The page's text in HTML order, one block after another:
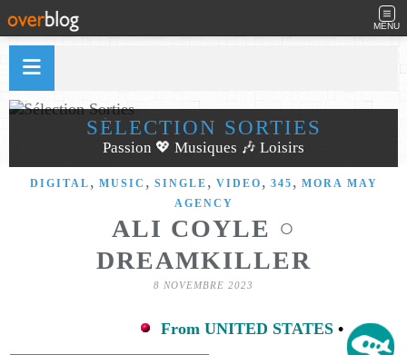
MENU
SÉLECTION SORTIES
Passion 💖 Musiques 🎶 Loisirs
DIGITAL , MUSIC , SINGLE , VIDEO , 345 , MORA MAY
AGENCY
ALI COYLE ○
DREAMKILLER
8 NOVEMBRE 2023
From UNITED STATES •